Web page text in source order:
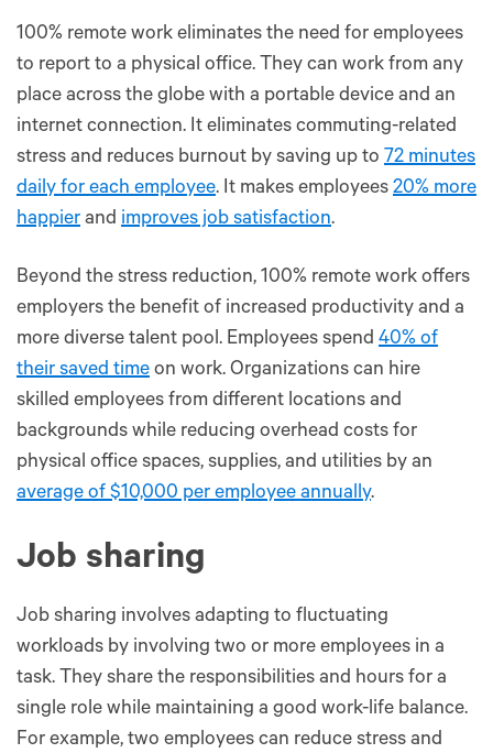
100% remote work eliminates the need for employees
to report to a physical office. They can work from any
place across the globe with a portable device and an
internet connection. It eliminates commuting-related
stress and reduces burnout by saving up to 72 minutes
daily for each employee. It makes employees 20% more
happier and improves job satisfaction.
Beyond the stress reduction, 100% remote work offers
employers the benefit of increased productivity and a
more diverse talent pool. Employees spend 40% of
their saved time on work. Organizations can hire
skilled employees from different locations and
backgrounds while reducing overhead costs for
physical office spaces, supplies, and utilities by an
average of $10,000 per employee annually.
Job sharing
Job sharing involves adapting to fluctuating
workloads by involving two or more employees in a
task. They share the responsibilities and hours for a
single role while maintaining a good work-life balance.
For example, two employees can reduce stress and